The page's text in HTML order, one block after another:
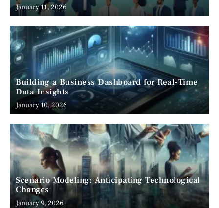
January 11, 2026
Building a Business Dashboard for Real-Time
Data Insights
January 10, 2026
Scenario Modeling: Anticipating Technological
Changes
January 9, 2026